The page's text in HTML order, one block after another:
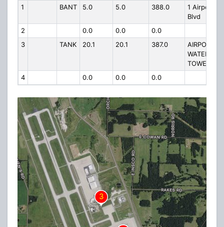
1 BANT 5.0 5.0 388.0
1 Airport
Blvd
2
0.0 0.0
0.0
3
TANK 20.1 20.1 387.0
AIRPORT
WATER
TOWER
4
0.0 0.0 0.0